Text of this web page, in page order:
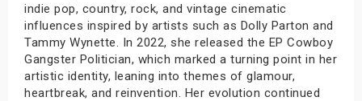
indie pop, country, rock, and vintage cinematic
influences inspired by artists such as Dolly Parton and
Tammy Wynette. In 2022, she released the EP Cowboy
Gangster Politician, which marked a turning point in her
artistic identity, leaning into themes of glamour,
heartbreak, and reinvention. Her evolution continued